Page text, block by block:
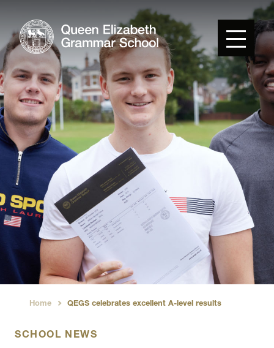
Home QEGS celebrates excellent A-level results
SCHOOL NEWS